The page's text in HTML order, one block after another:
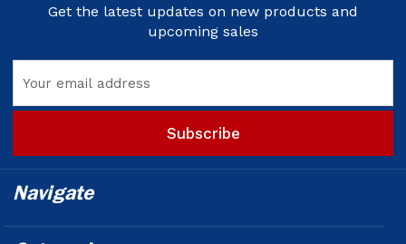
Get the latest updates on new products and
upcoming sales
Address
Navigate